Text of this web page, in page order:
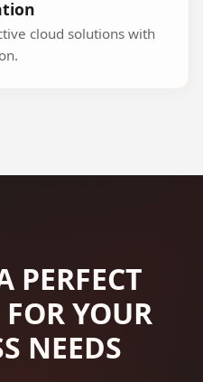
cloud solutions with
PERFECT
YOUR
NEEDS